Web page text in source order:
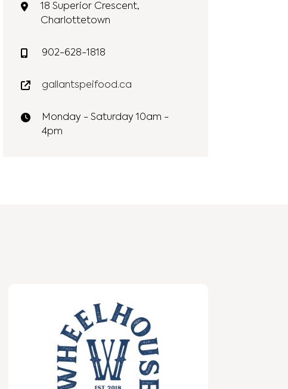
18 Superior Crescent,
Charlottetown
902-628-1818
gallantspeifood.ca
Monday - Saturday 10am -
4pm